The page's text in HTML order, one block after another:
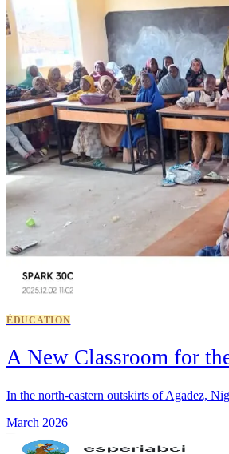
ÉDUCATION
A New Classroom for
In the north-eastern outskirts of Agadez,
March 2026